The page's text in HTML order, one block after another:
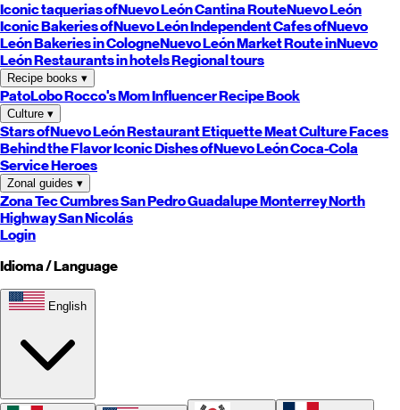
Iconic taquerias ofNuevo LeónCantina RouteNuevo León
Iconic Bakeries ofNuevo LeónIndependent Cafes ofNuevo
LeónBakeries in CologneNuevo LeónMarket Route inNuevo
LeónRestaurants in hotelsRegional tours
Recipe books ▾
PatoLoboRocco's MomInfluencer Recipe Book
Culture ▾
Stars ofNuevo LeónRestaurant EtiquetteMeat CultureFaces
Behind the FlavorIconic Dishes ofNuevo LeónCoca-Cola
Service Heroes
Zonal guides ▾
Zona TecCumbresSan PedroGuadalupeMonterreyNorth
HighwaySan Nicolás
Login
Idioma / Language
English